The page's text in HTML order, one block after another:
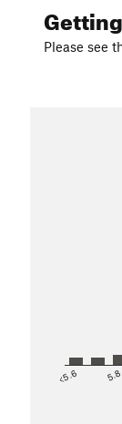
Please see
<5.6 5.8